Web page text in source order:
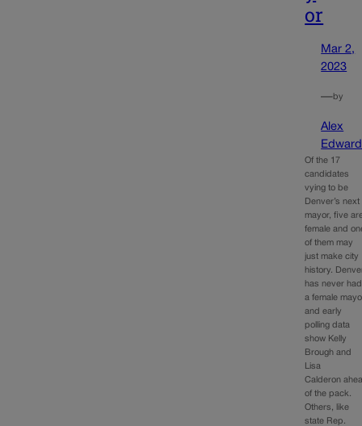
or
Mar 2,
2023
—by
Alex
Of the 17
candidates
vying to be
Denver’s next
mayor, five
female and
of them may
just make city
history.
has never had
a female
and early
polling data
show Kelly
Brough and
Lisa
Calderon
of the pack.
Others, like
state Rep.